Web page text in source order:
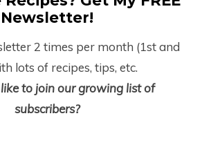
Newsletter!
2 times per month (1stand
lots of recipes, tips, etc.
to join our growing list of
subscribers?